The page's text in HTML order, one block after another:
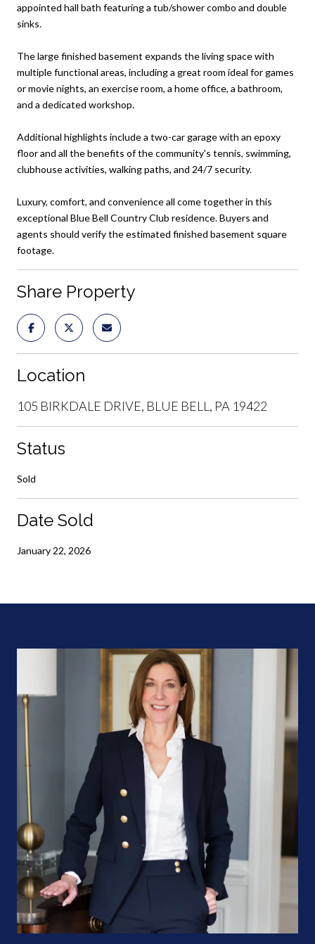
appointed hall bath featuring a tub/shower combo and double
sinks.
The large finished basement expands the living space with
multiple functional areas, including a great room ideal for games
or movie nights, an exercise room, a home office, a bathroom,
and a dedicated workshop.
Additional highlights include a two-car garage with an epoxy
floor and all the benefits of the community's tennis, swimming,
clubhouse activities, walking paths, and 24/7 security.
Luxury, comfort, and convenience all come together in this
exceptional Blue Bell Country Club residence. Buyers and
agents should verify the estimated finished basement square
footage.
Share Property
Location
105 BIRKDALE DRIVE, BLUE BELL, PA 19422
Status
Sold
Date Sold
January 22, 2026